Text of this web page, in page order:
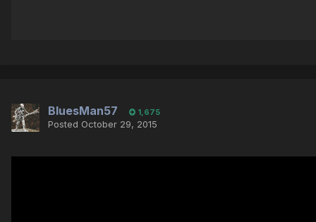
BluesMan57 1,675
Posted October 29, 2015